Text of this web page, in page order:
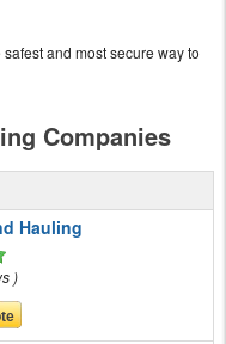
and most secure way to
Companies
Hauling